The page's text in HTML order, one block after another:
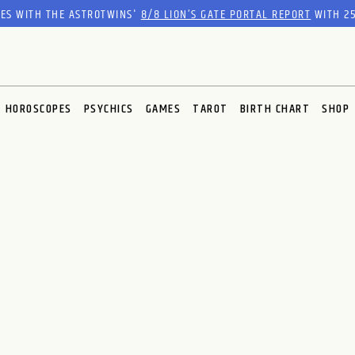
WITH THE ASTROTWINS'8/8 LION’S GATE PORTAL REPORTWITH
HOROSCOPES PSYCHICS GAMES TAROT BIRTH CHART SHOP